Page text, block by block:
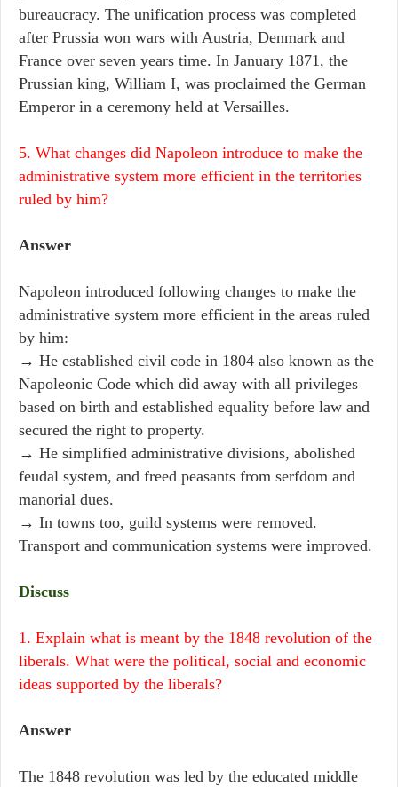
bureaucracy. The unification process was completed
after Prussia won wars with Austria, Denmark and
France over seven years time. In January 1871, the
Prussian king, William I, was proclaimed the German
Emperor in a ceremony held at Versailles.
5. What changes did Napoleon introduce to make the
administrative system more efficient in the territories
ruled by him?
Answer
Napoleon introduced following changes to make the
administrative system more efficient in the areas ruled
by him:
→ He established civil code in 1804 also known as the
Napoleonic Code which did away with all privileges
based on birth and established equality before law and
secured the right to property.
→ He simplified administrative divisions, abolished
feudal system, and freed peasants from serfdom and
manorial dues.
→ In towns too, guild systems were removed.
Transport and communication systems were improved.
Discuss
1. Explain what is meant by the 1848 revolution of the
liberals. What were the political, social and economic
ideas supported by the liberals?
Answer
The 1848 revolution was led by the educated middle